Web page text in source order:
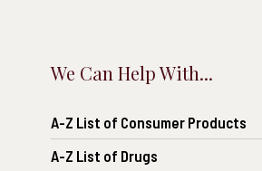
We Can Help With...
A-Z List of Consumer Products
A-Z List of Drugs